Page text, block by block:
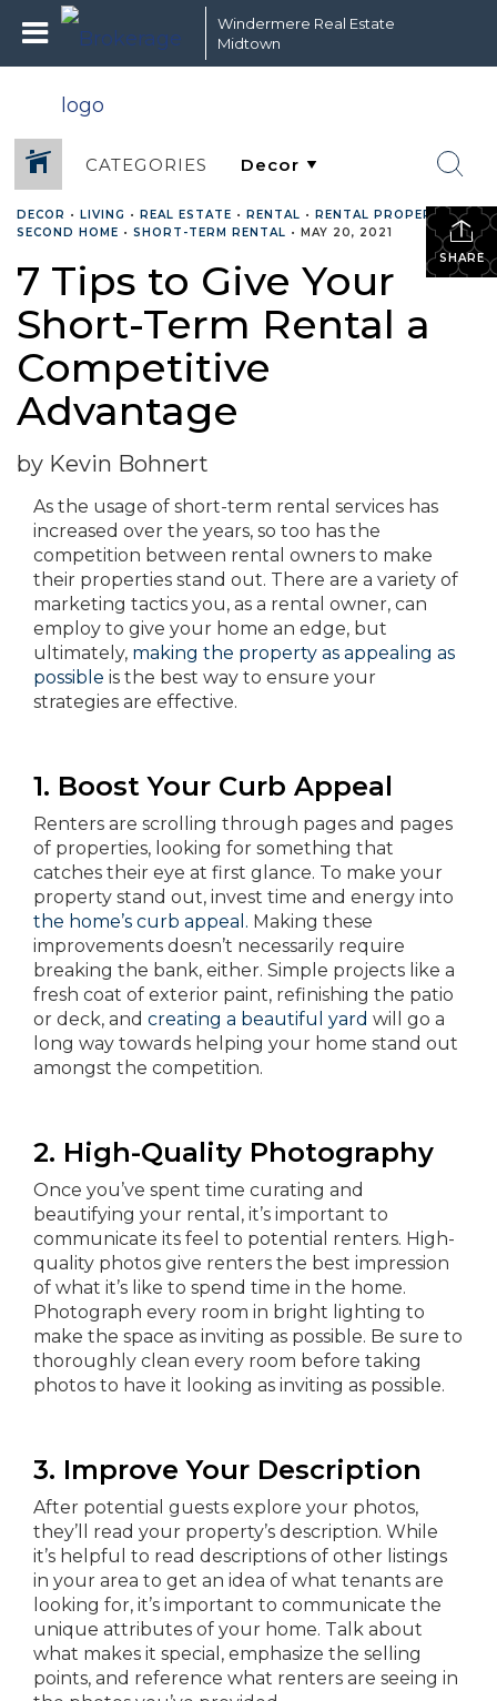
Windermere Real Estate
Midtown
CATEGORIES
SHARE
DECOR • LIVING • REAL ESTATE • RENTAL • RENTAL PROPERTY•
SECOND HOME • SHORT-TERM RENTAL • MAY 20, 2021
7 Tips to Give Your
Short-Term Rental a
Competitive
Advantage
by Kevin Bohnert
As the usage of short-term rental services has
increased over the years, so too has the
competition between rental owners to make
their properties stand out. There are a variety of
marketing tactics you, as a rental owner, can
employ to give your home an edge, but
ultimately, making the property as appealing as
possible is the best way to ensure your
strategies are effective.
1. Boost Your Curb Appeal
Renters are scrolling through pages and pages
of properties, looking for something that
catches their eye at first glance. To make your
property stand out, invest time and energy into
the home’s curb appeal. Making these
improvements doesn’t necessarily require
breaking the bank, either. Simple projects like a
fresh coat of exterior paint, refinishing the patio
or deck, and creating a beautiful yard will go a
long way towards helping your home stand out
amongst the competition.
2. High-Quality Photography
Once you’ve spent time curating and
beautifying your rental, it’s important to
communicate its feel to potential renters. High-
quality photos give renters the best impression
of what it’s like to spend time in the home.
Photograph every room in bright lighting to
make the space as inviting as possible. Be sure to
thoroughly clean every room before taking
photos to have it looking as inviting as possible.
3. Improve Your Description
After potential guests explore your photos,
they’ll read your property’s description. While
it’s helpful to read descriptions of other listings
in your area to get an idea of what tenants are
looking for, it’s important to communicate the
unique attributes of your home. Talk about
what makes it special, emphasize the selling
points, and reference what renters are seeing in